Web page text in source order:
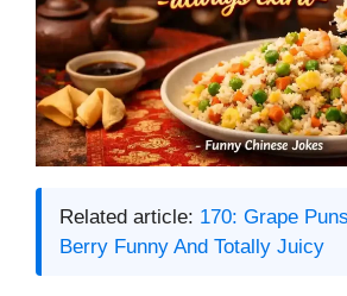
Related article: 170: Grape
Berry Funny And Totally Juicy